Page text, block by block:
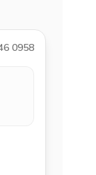
0958